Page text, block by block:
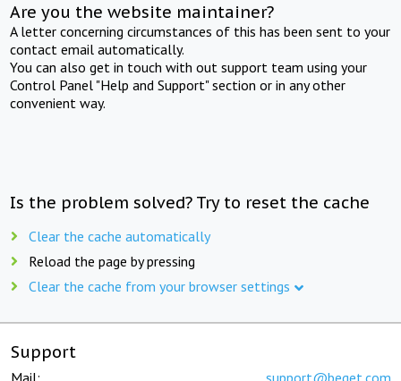
Are you the website maintainer?
A letter concerning circumstances of this has been sent to your
contact email automatically.
You can also get in touch with out support team using your
Control Panel "Help and Support" section or in any other
convenient way.
Is the problem solved? Try to reset the cache
Clear the cache automatically
Reload the page by pressing
Clear the cache from your browser settings
Support
Mail: support@beget.com